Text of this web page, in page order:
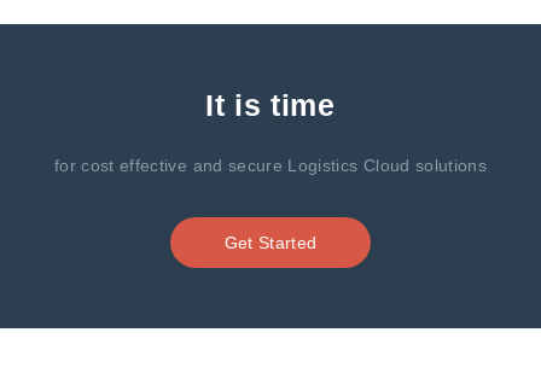
It is time
for cost effective and secure Logistics Cloud solutions
Get Started